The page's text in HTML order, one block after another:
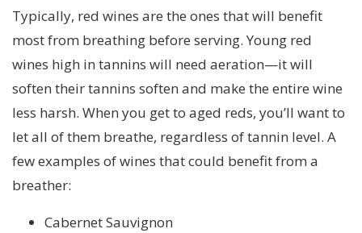
Typically, red wines are the ones that will benefit
most from breathing before serving. Young red
wines high in tannins will need aeration—it will
soften their tannins soften and make the entire wine
less harsh. When you get to aged reds, you’ll want to
let all of them breathe, regardless of tannin level. A
few examples of wines that could benefit from a
breather:
Cabernet Sauvignon